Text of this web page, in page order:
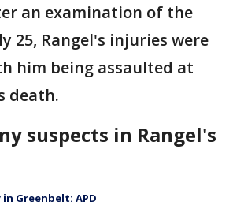
an examination of the
25, Rangel's injuries were
him being assaulted at
death.
suspects in Rangel's
Greenbelt: APD